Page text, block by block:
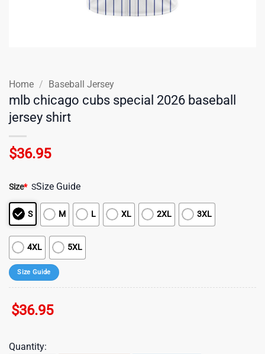
Home / Baseball Jersey
mlb chicago cubs special 2026 baseball
jersey shirt
$36.95
Size* SSize Guide
S M L XL 2XL 3XL
4XL 5XL
Size Guide
$36.95
Quantity: